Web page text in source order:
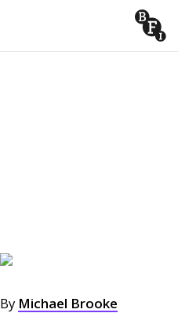
By Michael Brooke